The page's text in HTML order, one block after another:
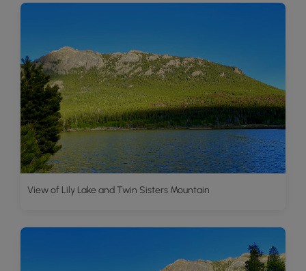
View of Lily Lake and Twin Sisters Mountain